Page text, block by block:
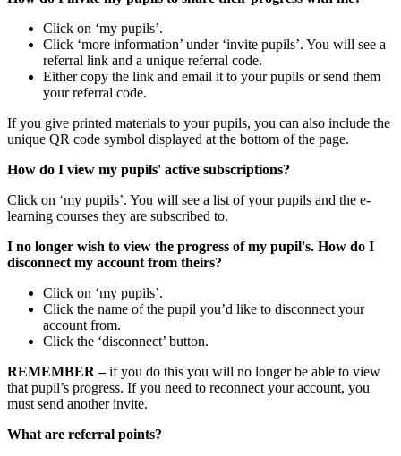
Click on ‘my pupils’.
Click ‘more information’ under ‘invite pupils’. You will see a
referral link and a unique referral code.
Either copy the link and email it to your pupils or send them
your referral code.
If you give printed materials to your pupils, you can also include the
unique QR code symbol displayed at the bottom of the page.
How do I view my pupils' active subscriptions?
Click on ‘my pupils’. You will see a list of your pupils and the e-
learning courses they are subscribed to.
I no longer wish to view the progress of my pupil's. How do I
disconnect my account from theirs?
Click on ‘my pupils’.
Click the name of the pupil you’d like to disconnect your
account from.
Click the ‘disconnect’ button.
REMEMBER –if you do this you will no longer be able to view
that pupil’s progress. If you need to reconnect your account, you
must send another invite.
What are referral points?